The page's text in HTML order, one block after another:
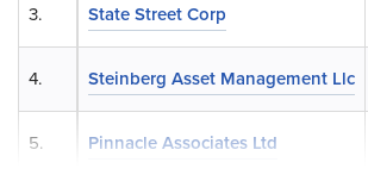
State Street Corp
Steinberg Asset Management Llc
Pinnacle Associates Ltd
3.
4.
5.